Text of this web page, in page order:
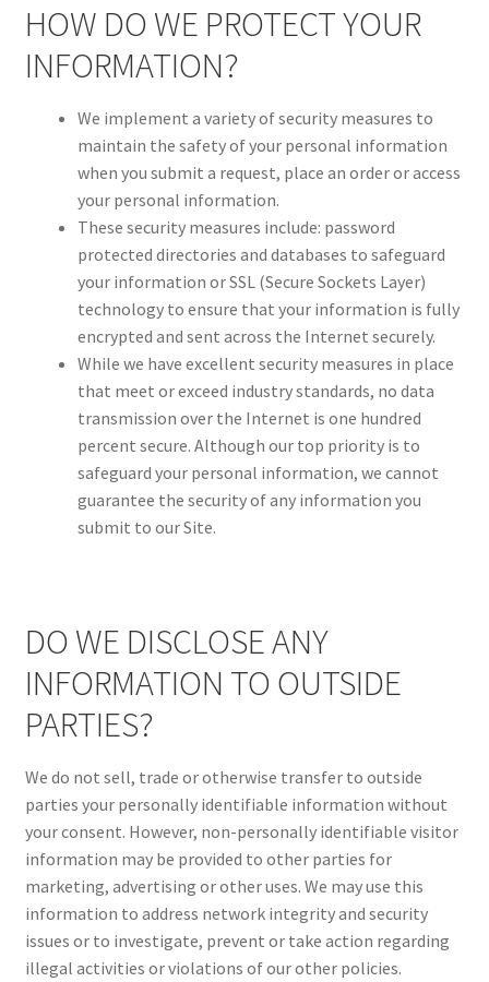
HOW DO WE PROTECT YOUR
INFORMATION?
We implement a variety of security measures to
maintain the safety of your personal information
when you submit a request, place an order or access
your personal information.
These security measures include: password
protected directories and databases to safeguard
your information or SSL (Secure Sockets Layer)
technology to ensure that your information is fully
encrypted and sent across the Internet securely.
While we have excellent security measures in place
that meet or exceed industry standards, no data
transmission over the Internet is one hundred
percent secure. Although our top priority is to
safeguard your personal information, we cannot
guarantee the security of any information you
submit to our Site.
DO WE DISCLOSE ANY
INFORMATION TO OUTSIDE
PARTIES?
We do not sell, trade or otherwise transfer to outside
parties your personally identifiable information without
your consent. However, non-personally identifiable visitor
information may be provided to other parties for
marketing, advertising or other uses. We may use this
information to address network integrity and security
issues or to investigate, prevent or take action regarding
illegal activities or violations of our other policies.